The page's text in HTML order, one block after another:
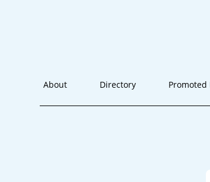
About Directory Promoted